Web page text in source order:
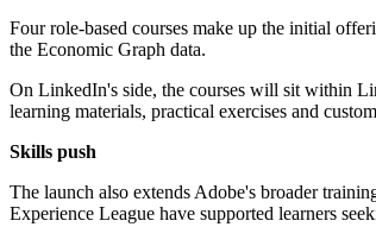
Four role-based courses make up the initial
the Economic Graph data.
On LinkedIn's side, the courses will sit within
learning materials, practical exercises and
Skills push
The launch also extends Adobe's broader
Experience League have supported learners